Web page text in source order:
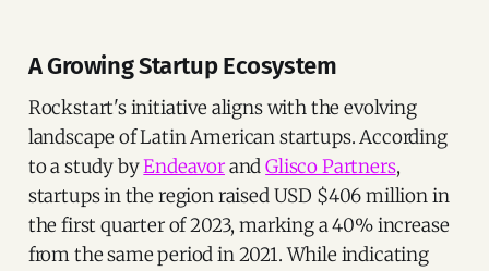
A Growing Startup Ecosystem
Rockstart's initiative aligns with the evolving
landscape of Latin American startups. According
to a study byEndeavorandGlisco Partners,
startups in the region raised USD $406 million in
the first quarter of 2023, marking a 40% increase
from the same period in 2021. While indicating